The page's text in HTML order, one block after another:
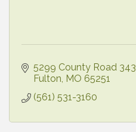
5299 County Road 343
Fulton MO 65251
(561) 531-3160